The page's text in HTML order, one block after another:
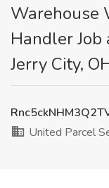
Warehouse
Handler Job
Jerry City,
United Parcel